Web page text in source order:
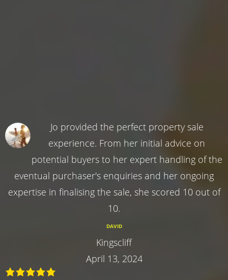
Jo provided the perfect property sale
experience. From her initial advice on
potential buyers to her expert handling of the
eventual purchaser's enquiries and her ongoing
expertise in finalising the sale, she scored 10 out of
10.
DAVID
Kingscliff
April 13, 2024